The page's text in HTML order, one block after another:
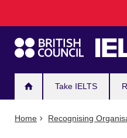
navigation
Take IELTS
Home Recognising